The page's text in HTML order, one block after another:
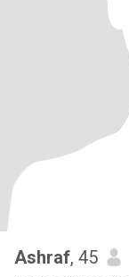
Ashraf, 45